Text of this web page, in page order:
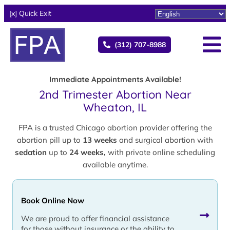
[x] Quick Exit
(312) 707-8988
Immediate Appointments Available!
2nd Trimester Abortion Near
Wheaton, IL
FPA is a trusted Chicago abortion provider offering the
abortion pill up to 13 weeks and surgical abortion with
sedation up to 24 weeks, with private online scheduling
available anytime.
Book Online Now
We are proud to offer financial assistance